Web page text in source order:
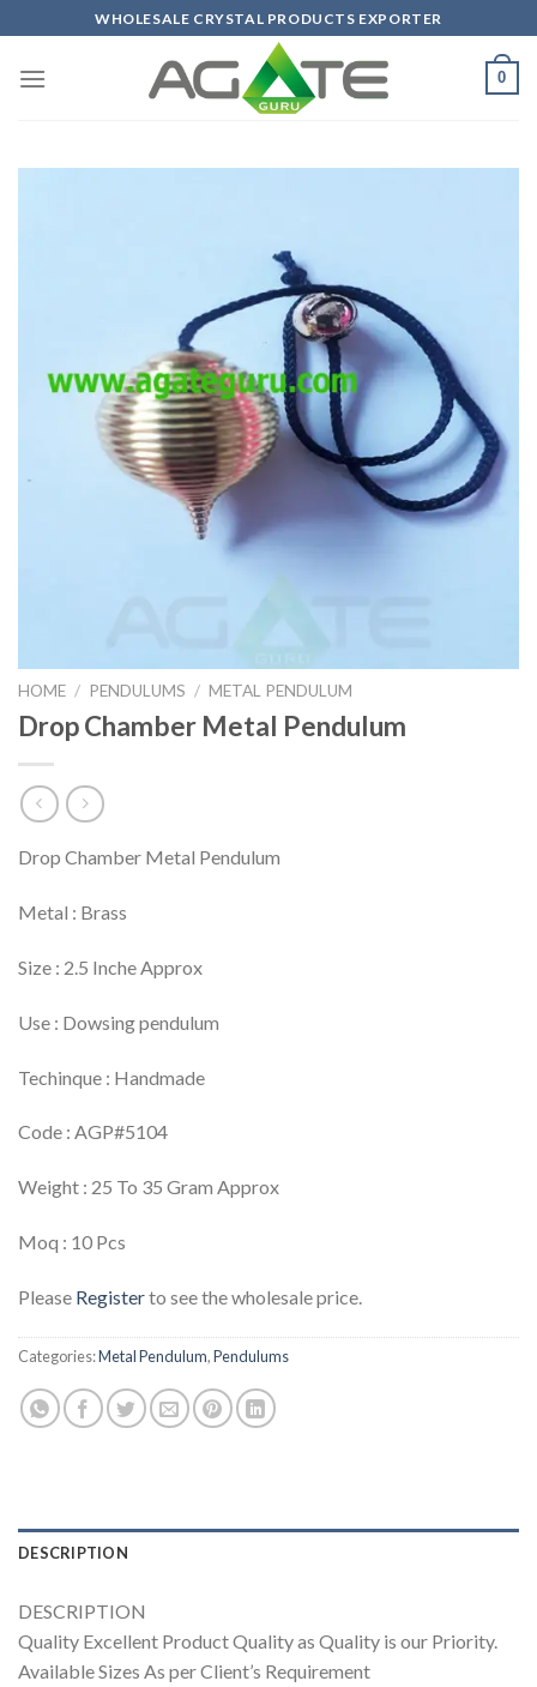
to
content
WHOLESALE CRYSTAL PRODUCTS EXPORTER
0
HOME / PENDULUMS / METAL PENDULUM
Drop Chamber Metal Pendulum
Drop Chamber Metal Pendulum
Metal : Brass
Size : 2.5 Inche Approx
Use : Dowsing pendulum
Techinque : Handmade
Code : AGP#5104
Weight : 25 To 35 Gram Approx
Moq : 10 Pcs
Please Registerto see the wholesale price.
Categories:Metal Pendulum,Pendulums
DESCRIPTION
DESCRIPTION
Quality Excellent Product Quality as Quality is our Priority.
Available Sizes As per Client’s Requirement